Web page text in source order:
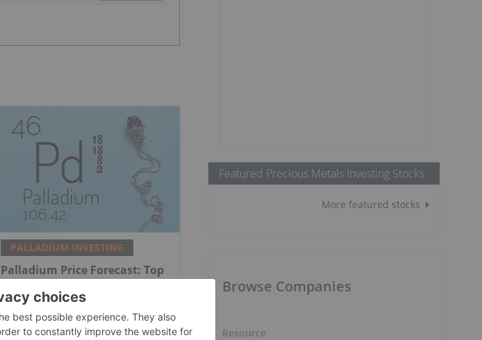
PALLADIUM INVESTING
Palladium Price Forecast: Top
Trends for Palladium in 2025
Featured Precious Metals Investing Stocks
More featured stocks
Browse Companies
Resource